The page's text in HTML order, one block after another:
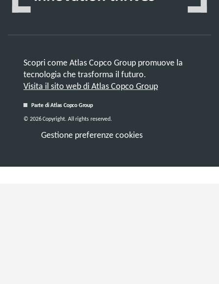
Scopri come Atlas Copco Group promuove la
tecnologia che trasforma il futuro.
Visita il sito web di Atlas Copco Group
Parte di Atlas Copco Group
Gestione preferenze cookies
© 2026 Copyright. All rights reserved.